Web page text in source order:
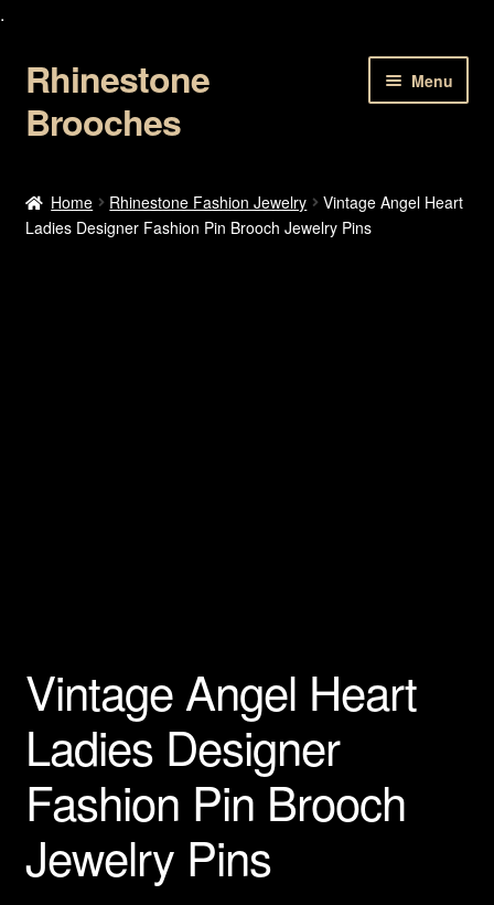
.
Skip
to
navigation
Skip
to
content
Rhinestone
Brooches
Menu
About Us
Shipping Info
Home Rhinestone Fashion Jewelry
Vintage Angel Heart
Ladies Designer Fashion Pin Brooch Jewelry Pins
Vintage Angel Heart
Ladies Designer
Fashion Pin Brooch
Jewelry Pins